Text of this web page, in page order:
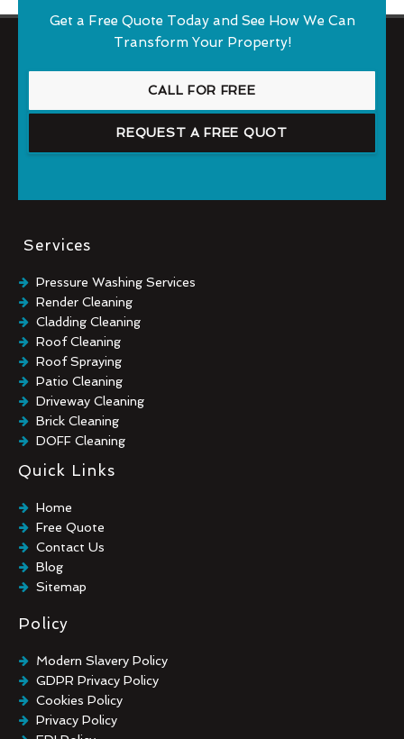
Get a Free Quote Today and See How We Can
Transform Your Property!
CALL FOR FREE
REQUEST A FREE QUOT
Services
Pressure Washing Services
Render Cleaning
Cladding Cleaning
Roof Cleaning
Roof Spraying
Patio Cleaning
Driveway Cleaning
Brick Cleaning
DOFF Cleaning
TORC Cleaning
Industrial Floor Cleaning
Graffiti Removal
Playground Cleaning
Chewing Gum Removal
Brick Paint Removal
Commercial Window Cleaning
Quick Links
Home
Free Quote
Contact Us
Blog
Sitemap
Policy
Modern Slavery Policy
GDPR Privacy Policy
Cookies Policy
Privacy Policy